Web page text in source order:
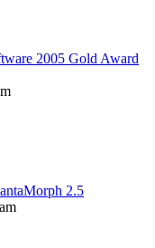
2005 Gold Award
2.5